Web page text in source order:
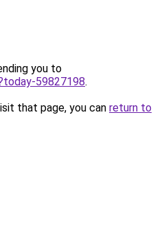
you to
59827198.
that page, you can return to